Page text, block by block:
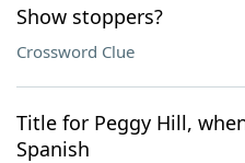
Show stoppers?
Crossword Clue
Title for Peggy Hill,
Spanish